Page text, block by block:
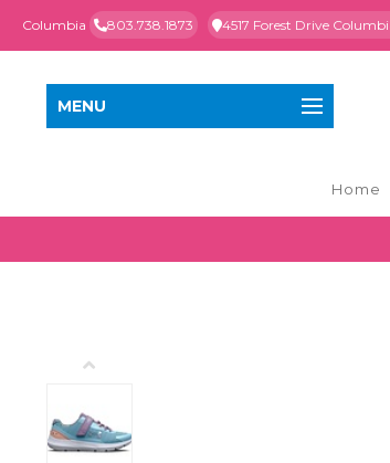
Columbia 803.738.1873 4517 Forest Drive
MENU
Home